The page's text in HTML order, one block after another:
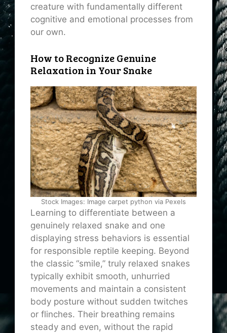
creature with fundamentally different
cognitive and emotional processes from
our own.
How to Recognize Genuine
Relaxation in Your Snake
Stock Images: Image carpet python via Pexels
Learning to differentiate between a
genuinely relaxed snake and one
displaying stress behaviors is essential
for responsible reptile keeping. Beyond
the classic “smile,” truly relaxed snakes
typically exhibit smooth, unhurried
movements and maintain a consistent
body posture without sudden twitches
or flinches. Their breathing remains
steady and even, without the rapid